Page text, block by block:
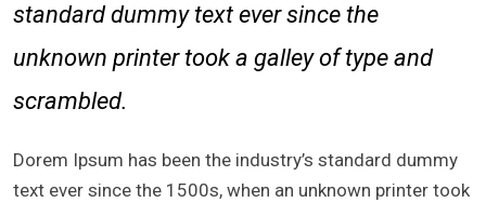
standard dummy text ever since the
unknown printer took a galley of type and
scrambled.
Dorem Ipsum has been the industry’s standard dummy
text ever since the 1500s, when an unknown printer took